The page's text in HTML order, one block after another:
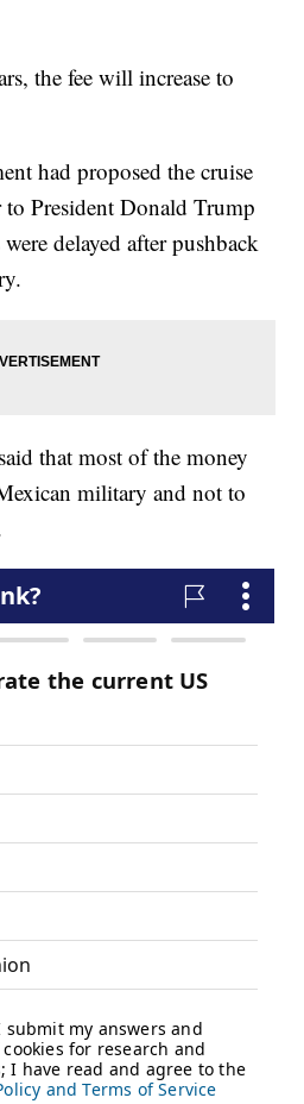
the fee will increase to
had proposed the cruise
President Donald Trump
delayed after pushback
that most of the money
military and not to